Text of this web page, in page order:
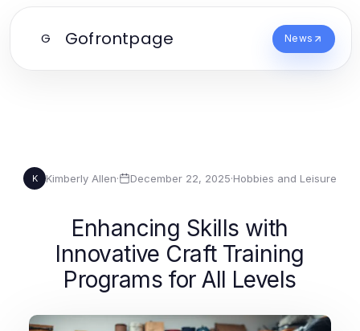
G Gofrontpage News
K Kimberly Allen· December 22, 2025·Hobbies and Leisure
Enhancing Skills with
Innovative Craft Training
Programs for All Levels